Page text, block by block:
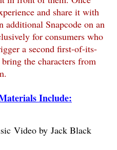
and share it with
Snapcode on an
for consumers who
a second first-of-its-
the characters from
Include:
Video by Jack Black